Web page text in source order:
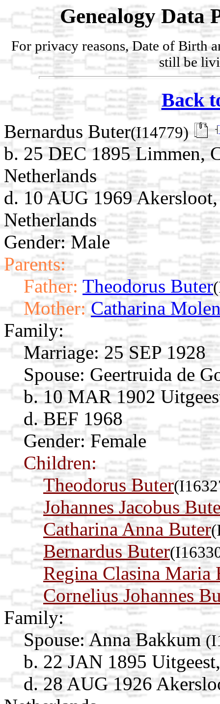
Genealogy Data
For privacy reasons, Date of Birth
still be
Back
Bernardus Buter(I14779)
b. 25 DEC 1895 Limmen,
Netherlands
d. 10 AUG 1969
Netherlands
Gender: Male
Parents:
Father: Theodorus Buter
Mother: Catharina
Family:
Marriage: 25 SEP 1928
Spouse: Geertruida de
b. 10 MAR 1902
d. BEF 1968
Gender: Female
Children:
Theodorus Buter
Johannes Jacobus
Catharina Anna Buter
Bernardus Buter
Regina Clasina Maria
Cornelius Johannes
Family:
Spouse: Anna Bakkum
b. 22 JAN 1895
d. 28 AUG 1926